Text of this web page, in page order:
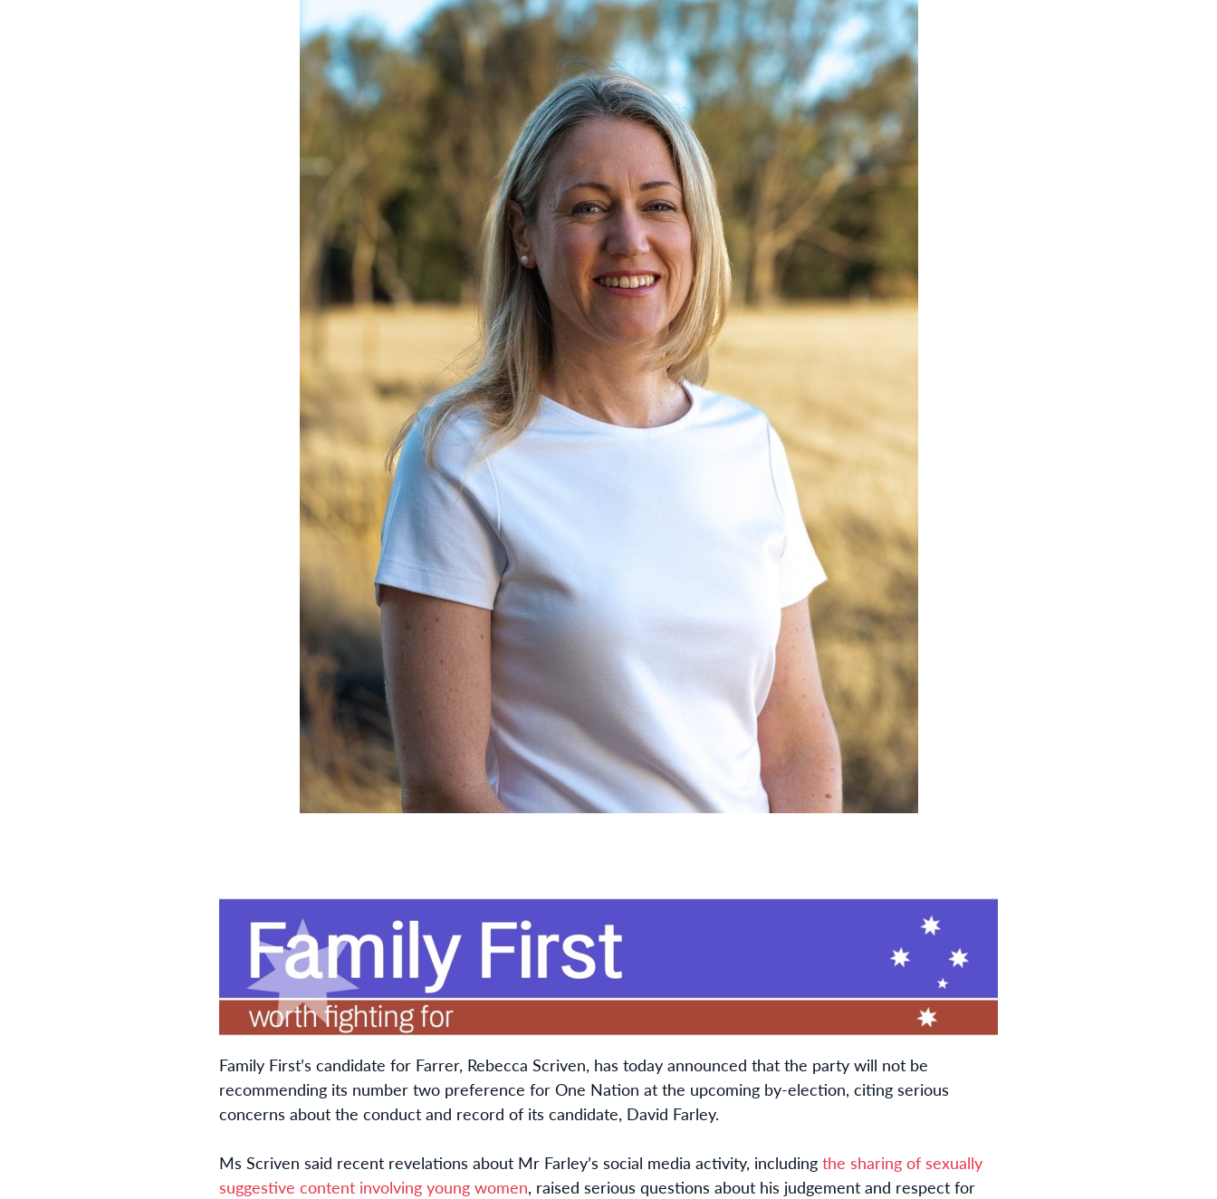
Family First’s candidate for Farrer, Rebecca Scriven, has today announced that the party will not be
recommending its number two preference for One Nation at the upcoming by-election, citing serious
concerns about the conduct and record of its candidate, David Farley.
Ms Scriven said recent revelations about Mr Farley’s social media activity, including the sharing of sexually
suggestive content involving young women, raised serious questions about his judgement and respect for